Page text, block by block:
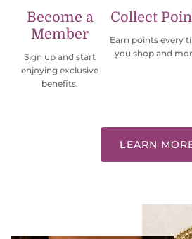
Become a
Member
Sign up and start
enjoying exclusive
benefits.
Collect
Earn points every
you shop and
LEARN